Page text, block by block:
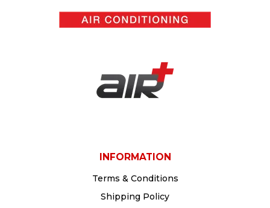
INFORMATION
Terms & Conditions
Shipping Policy